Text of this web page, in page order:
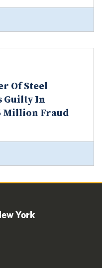
Of Steel
Guilty In
Million Fraud
York